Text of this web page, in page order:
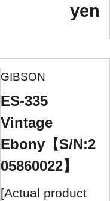
yen
GIBSON
ES-335
Vintage
Ebony【S/N:2
05860022】
[Actual product